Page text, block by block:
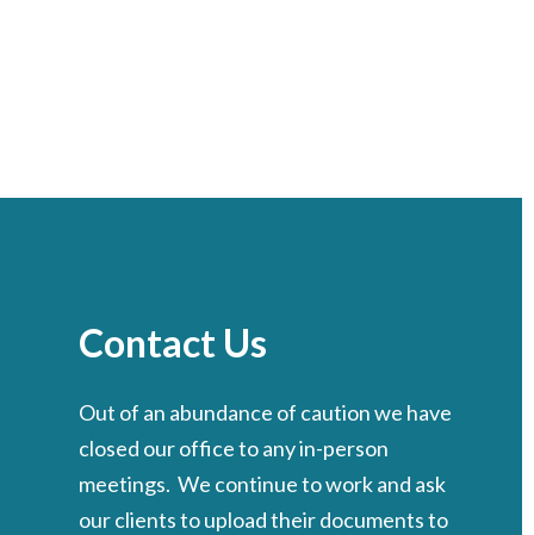
Contact Us
Out of an abundance of caution we have
closed our office to any in-person
meetings. We continue to work and ask
our clients to upload their documents to